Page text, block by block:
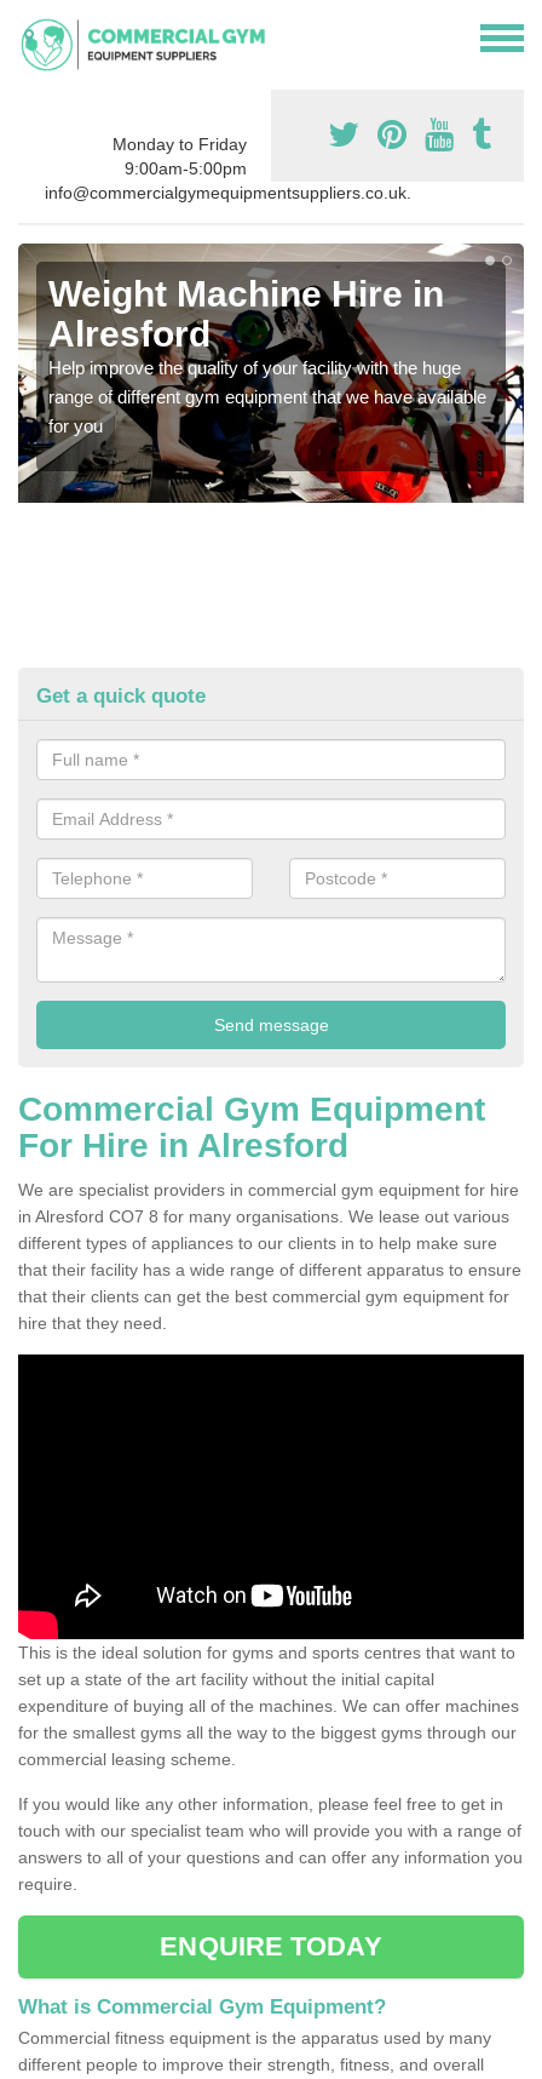
Monday to Friday
9:00am-5:00pm
info@commercialgymequipmentsuppliers.co.uk.
Weight Machine Hire in
Alresford
Help improve the quality of your facility with the huge
range of different gym equipment that we have available
for you
Get a quick quote
Commercial Gym Equipment
For Hire in Alresford
We are specialist providers in commercial gym equipment for hire
in Alresford CO7 8 for many organisations. We lease out various
different types of appliances to our clients in to help make sure
that their facility has a wide range of different apparatus to ensure
that their clients can get the best commercial gym equipment for
hire that they need.
This is the ideal solution for gyms and sports centres that want to
set up a state of the art facility without the initial capital
expenditure of buying all of the machines. We can offer machines
for the smallest gyms all the way to the biggest gyms through our
commercial leasing scheme.
If you would like any other information, please feel free to get in
touch with our specialist team who will provide you with a range of
answers to all of your questions and can offer any information you
require.
ENQUIRE TODAY
What is Commercial Gym Equipment?
Commercial fitness equipment is the apparatus used by many
different people to improve their strength, fitness, and overall